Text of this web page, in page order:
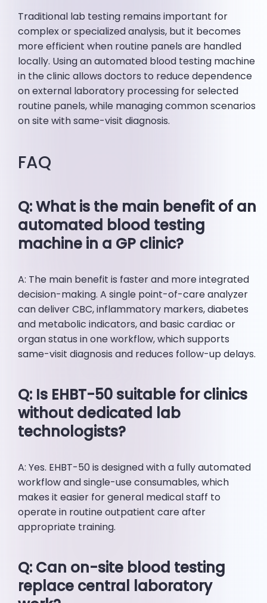
Traditional lab testing remains important for
complex or specialized analysis, but it becomes
more efficient when routine panels are handled
locally. Using an automated blood testing machine
in the clinic allows doctors to reduce dependence
on external laboratory processing for selected
routine panels, while managing common scenarios
on site with same-visit diagnosis.
FAQ
Q: What is the main benefit of an
automated blood testing
machine in a GP clinic?
A: The main benefit is faster and more integrated
decision-making. A single point-of-care analyzer
can deliver CBC, inflammatory markers, diabetes
and metabolic indicators, and basic cardiac or
organ status in one workflow, which supports
same-visit diagnosis and reduces follow-up delays.
Q: Is EHBT-50 suitable for clinics
without dedicated lab
technologists?
A: Yes. EHBT-50 is designed with a fully automated
workflow and single-use consumables, which
makes it easier for general medical staff to
operate in routine outpatient care after
appropriate training.
Q: Can on-site blood testing
replace central laboratory